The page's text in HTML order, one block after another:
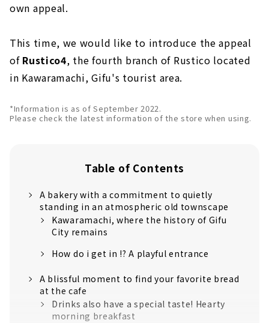
own appeal.
This time, we would like to introduce the appeal
of Rustico4, the fourth branch of Rustico located
in Kawaramachi, Gifu's tourist area.
*Information is as of September 2022.
Please check the latest information of the store when using.
Table of Contents
A bakery with a commitment to quietly
standing in an atmospheric old townscape
Kawaramachi, where the history of Gifu
City remains
How do i get in !? A playful entrance
A blissful moment to find your favorite bread
at the cafe
Drinks also have a special taste! Hearty
morning breakfast